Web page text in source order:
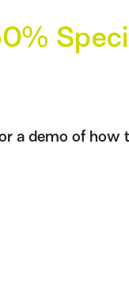
a demo of how